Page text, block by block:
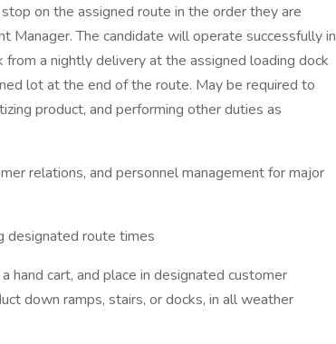
on the assigned route in the order they are
Manager. The candidate will operate successfully in
a nightly delivery at the assigned loading dock
lot at the end of the route. May be required to
product, and performing other duties as
relations, and personnel management for major
designated route times
hand cart, and place in designated customer
down ramps, stairs, or docks, in all weather